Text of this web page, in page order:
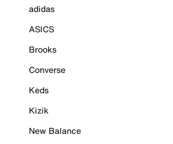
adidas
ASICS
Brooks
Converse
Keds
Kizik
New Balance